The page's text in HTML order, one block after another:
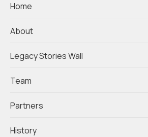
Home
About
Legacy Stories Wall
Team
Partners
History